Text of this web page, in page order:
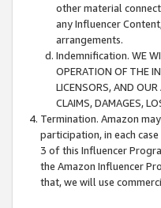
other material
any Influencer
arrangements.
Indemnification. WE
OPERATION OF THE
LICENSORS, AND OUR
CLAIMS, DAMAGES,
Termination. Amazon
participation, in each
3 of this Influencer
the Amazon Influencer
that, we will use